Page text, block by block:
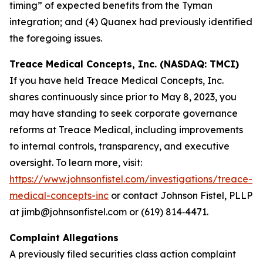
timing” of expected benefits from the Tyman
integration; and (4) Quanex had previously identified
the foregoing issues.
Treace Medical Concepts, Inc. (NASDAQ: TMCI)
If you have held Treace Medical Concepts, Inc.
shares continuously since prior to May 8, 2023, you
may have standing to seek corporate governance
reforms at Treace Medical, including improvements
to internal controls, transparency, and executive
oversight. To learn more, visit:
https://www.johnsonfistel.com/investigations/treace-
medical-concepts-inc or contact Johnson Fistel, PLLP
at jimb@johnsonfistel.com or (619) 814‑4471.
Complaint Allegations
A previously filed securities class action complaint